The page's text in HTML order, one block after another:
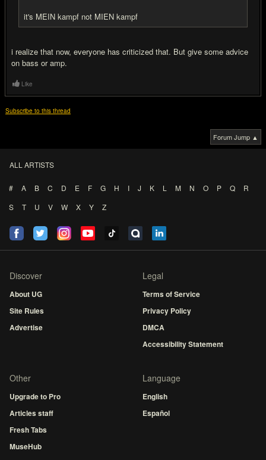
it's MEIN kampf not MIEN kampf
i realize that now, everyone has criticized that. But give some advice
on bass or amp.
Like
Subscribe to this thread
Forum Jump ▲
ALL ARTISTS
# A B C D E F G H I J K L M N O P Q
R
S
T U V W X Y Z
Discover
About UG
Site Rules
Advertise
Legal
Terms of Service
Privacy Policy
DMCA
Accessibility Statement
Other
Upgrade to Pro
Articles staff
Fresh Tabs
MuseHub
Language
English
Español